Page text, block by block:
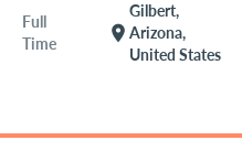
Full
Time
location_on
Gilbert,
Arizona,
United States